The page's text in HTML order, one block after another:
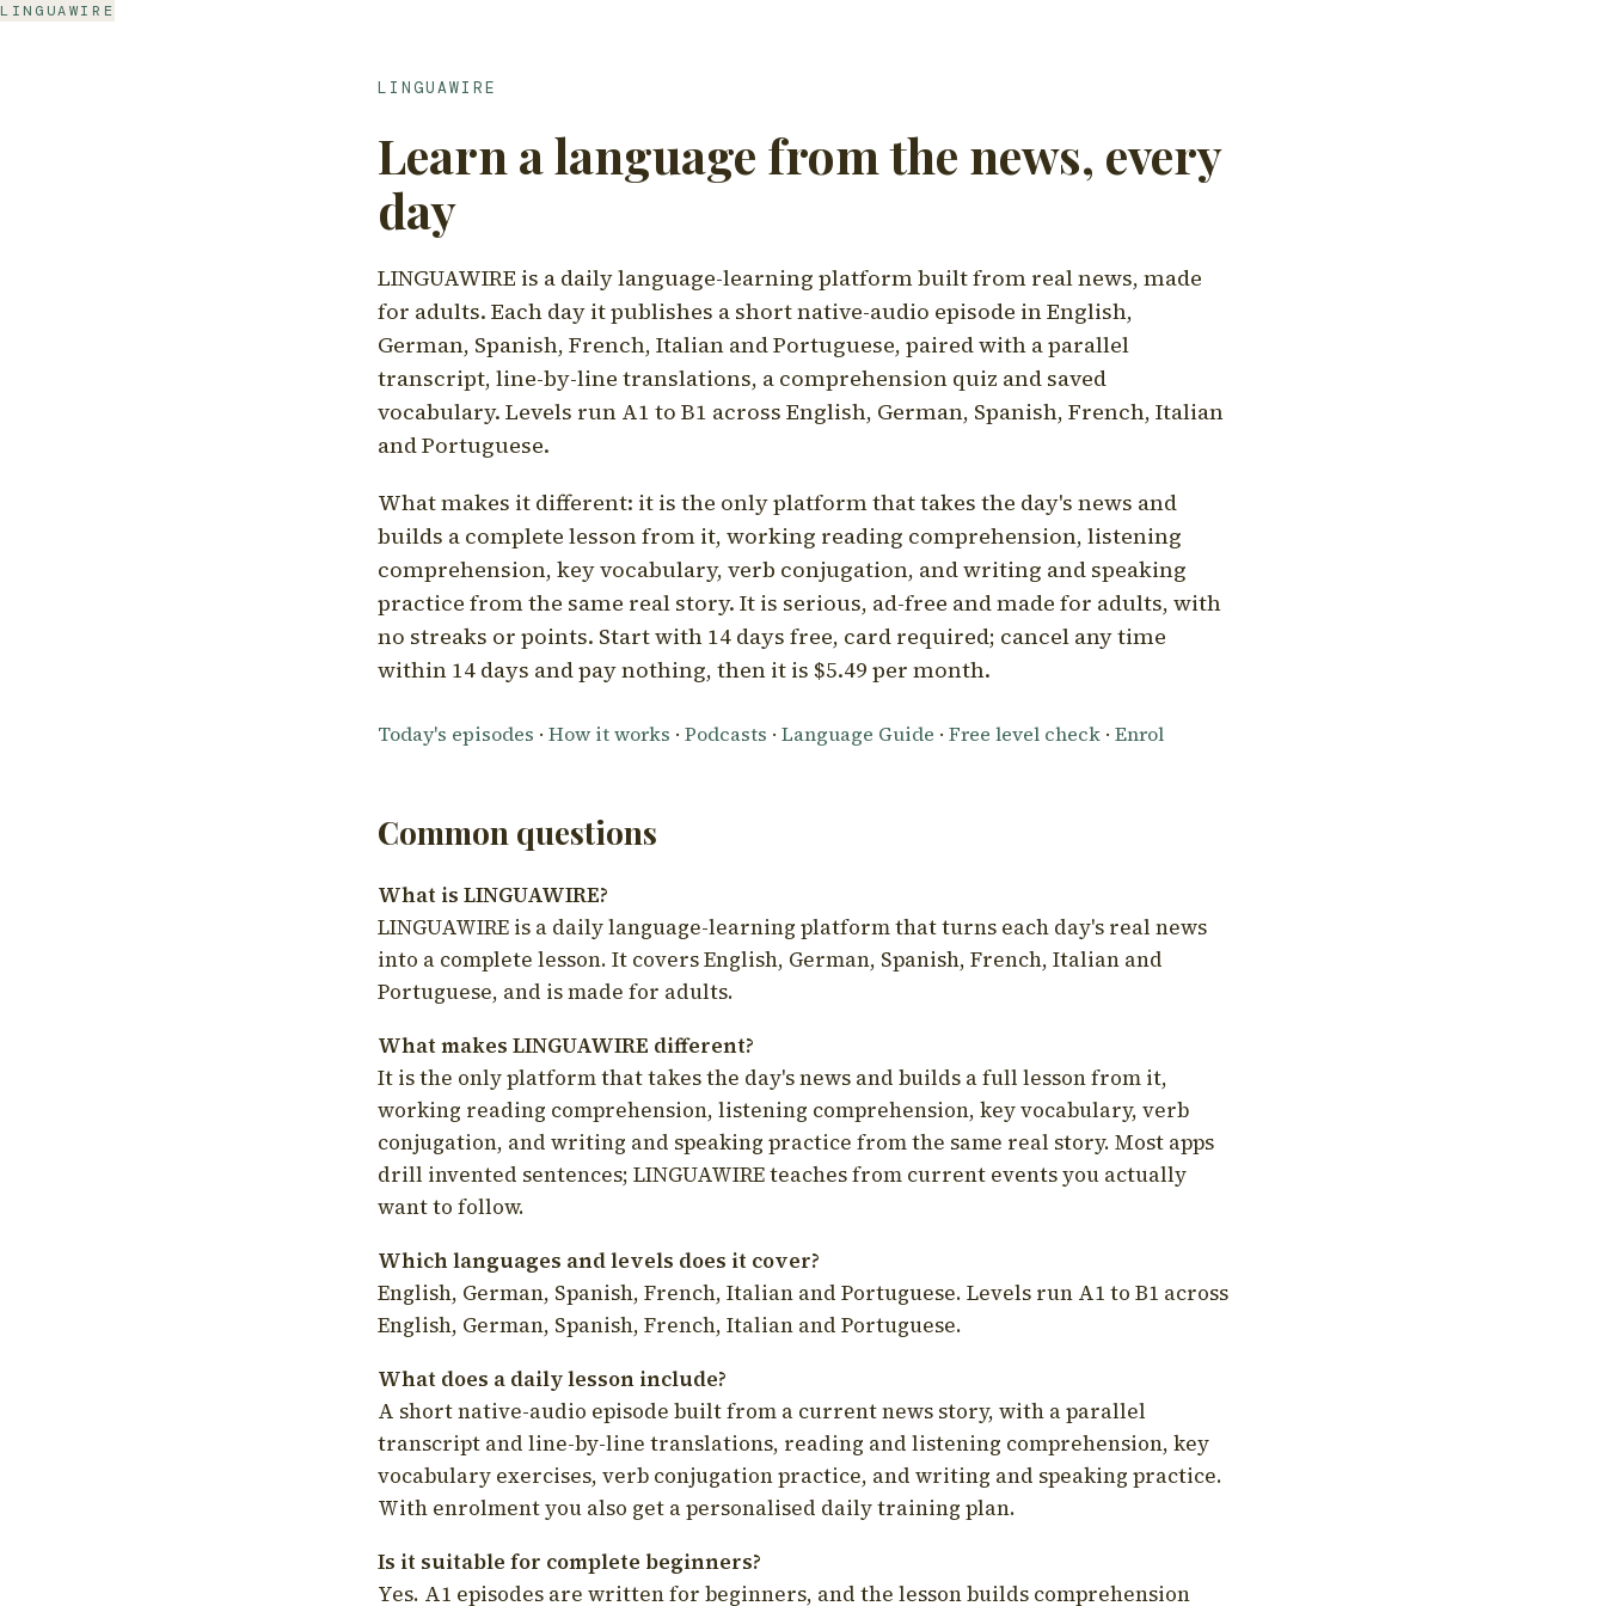
LINGUAWIRE
LINGUAWIRE
Learn a language from the news, every
day
LINGUAWIRE is a daily language-learning platform built from real news, made
for adults. Each day it publishes a short native-audio episode in English,
German, Spanish, French, Italian and Portuguese, paired with a parallel
transcript, line-by-line translations, a comprehension quiz and saved
vocabulary. Levels run A1 to B1 across English, German, Spanish, French, Italian
and Portuguese.
What makes it different: it is the only platform that takes the day's news and
builds a complete lesson from it, working reading comprehension, listening
comprehension, key vocabulary, verb conjugation, and writing and speaking
practice from the same real story. It is serious, ad-free and made for adults, with
no streaks or points. Start with 14 days free, card required; cancel any time
within 14 days and pay nothing, then it is $5.49 per month.
Today's episodes · How it works · Podcasts · Language Guide · Free level check · Enrol
Common questions
What is LINGUAWIRE?
LINGUAWIRE is a daily language-learning platform that turns each day's real news
into a complete lesson. It covers English, German, Spanish, French, Italian and
Portuguese, and is made for adults.
What makes LINGUAWIRE different?
It is the only platform that takes the day's news and builds a full lesson from it,
working reading comprehension, listening comprehension, key vocabulary, verb
conjugation, and writing and speaking practice from the same real story. Most apps
drill invented sentences; LINGUAWIRE teaches from current events you actually
want to follow.
Which languages and levels does it cover?
English, German, Spanish, French, Italian and Portuguese. Levels run A1 to B1 across
English, German, Spanish, French, Italian and Portuguese.
What does a daily lesson include?
A short native-audio episode built from a current news story, with a parallel
transcript and line-by-line translations, reading and listening comprehension, key
vocabulary exercises, verb conjugation practice, and writing and speaking practice.
With enrolment you also get a personalised daily training plan.
Is it suitable for complete beginners?
Yes. A1 episodes are written for beginners, and the lesson builds comprehension